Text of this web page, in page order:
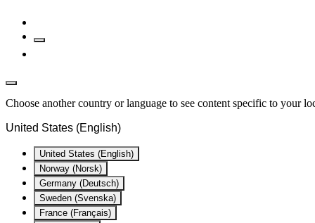
Choose another country or language to see content specific to your
United States (English)
United States (English)
Norway (Norsk)
Germany (Deutsch)
Sweden (Svenska)
France (Français)